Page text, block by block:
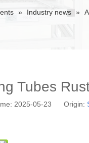
» Industry news »
Tubes
2025-05-23 Origin: